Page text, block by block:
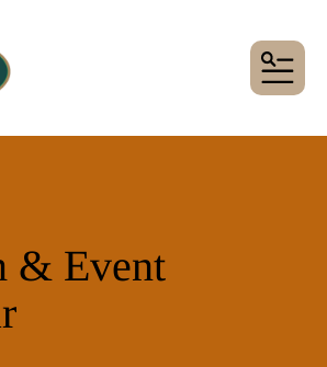
MENU
& Event